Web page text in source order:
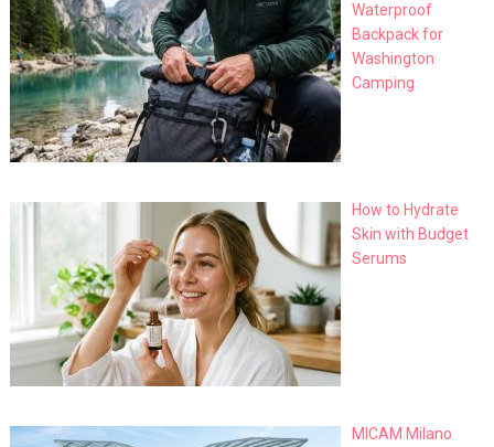
Waterproof
Backpack for
Washington
Camping
How to Hydrate
Skin with Budget
Serums
MICAM Milano